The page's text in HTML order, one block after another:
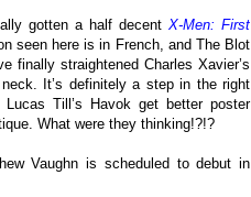
gotten a half decent X-Men: First
seen here is in French, and The Blot
finally straightened Charles Xavier’s
It’s definitely a step in the right
Till’s Havok get better poster
What were they thinking!?!?
Vaughn is scheduled to debut in